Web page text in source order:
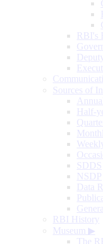
RBI's
Sources of
Half-
SDDS
NSDP
Data
RBI History
Museum ▶
The